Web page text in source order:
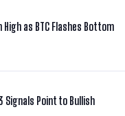
as BTC Flashes Bottom
Signals Point to Bullish